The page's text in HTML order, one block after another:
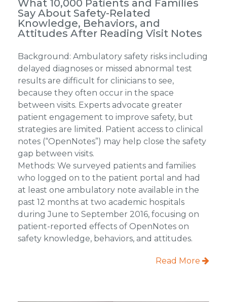
What 10,000 Patients and Families
Say About Safety-Related
Knowledge, Behaviors, and
Attitudes After Reading Visit Notes
Background: Ambulatory safety risks including
delayed diagnoses or missed abnormal test
results are difficult for clinicians to see,
because they often occur in the space
between visits. Experts advocate greater
patient engagement to improve safety, but
strategies are limited. Patient access to clinical
notes (“OpenNotes”) may help close the safety
gap between visits.
Methods: We surveyed patients and families
who logged on to the patient portal and had
at least one ambulatory note available in the
past 12 months at two academic hospitals
during June to September 2016, focusing on
patient-reported effects of OpenNotes on
safety knowledge, behaviors, and attitudes.
Read More